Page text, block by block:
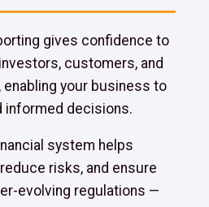
gives confidence to
customers, and
your business to
informed decisions.
system helps
risks, and ensure
evolving regulations —